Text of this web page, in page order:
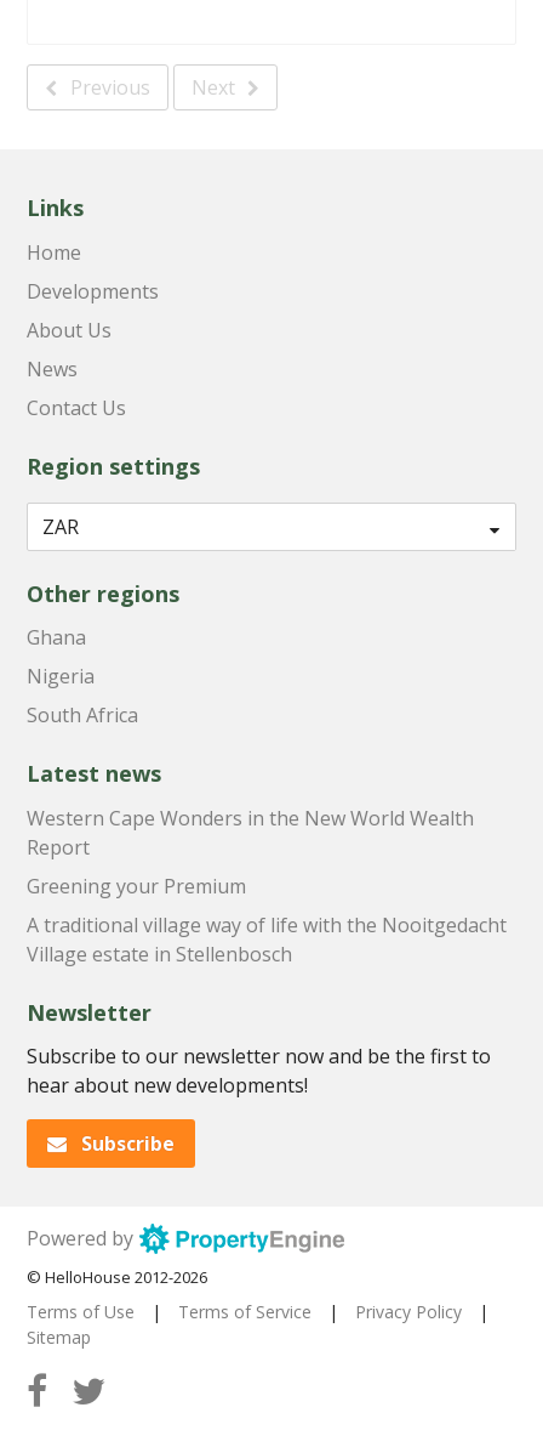
Previous Next
Links
Home
Developments
About Us
News
Contact Us
Region settings
Other regions
Ghana
Nigeria
South Africa
Latest news
Western Cape Wonders in the New World Wealth
Report
Greening your Premium
A traditional village way of life with the Nooitgedacht
Village estate in Stellenbosch
Newsletter
Subscribe to our newsletter now and be the first to
hear about new developments!
Subscribe
Powered by
© HelloHouse 2012-2026
Terms of Use | Terms of Service | Privacy Policy
|
Sitemap